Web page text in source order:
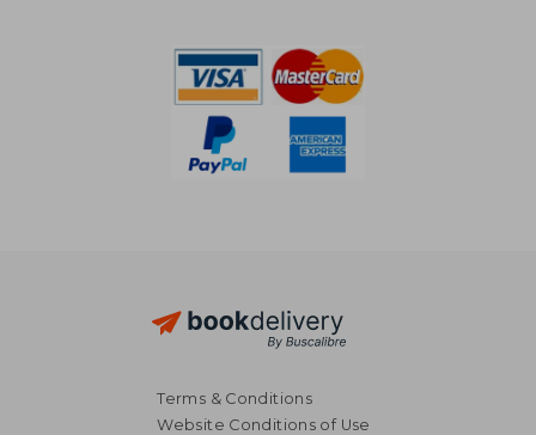
Terms & Conditions
Website Conditions of Use